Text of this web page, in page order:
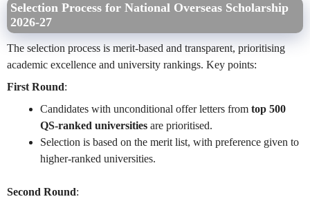
Selection Process for National Overseas Scholarship
2026-27
The selection process is merit-based and transparent, prioritising
academic excellence and university rankings. Key points:
First Round:
Candidates with unconditional offer letters from top 500
QS-ranked universities are prioritised.
Selection is based on the merit list, with preference given to
higher-ranked universities.
Second Round: